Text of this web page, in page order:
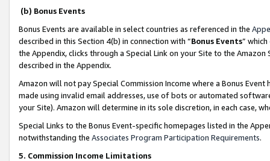
(b) Bonus Events
Bonus Events are available in select countries as referenced in the
described in this Section 4(b) in connection with “Bonus Events”
the Appendix, clicks through a Special Link on your Site to the
described in the Appendix.
Amazon will not pay Special Commission Income where a Bonus
made using invalid email addresses, use of bots or automated
your Site). Amazon will determine in its sole discretion, in each case,
Special Links to the Bonus Event-specific homepages listed in the
notwithstanding the Associates Program Participation Requirements.
5. Commission Income Limitations